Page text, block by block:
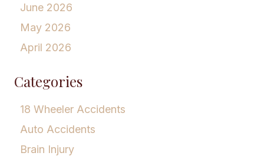
June 2026
May 2026
April 2026
Categories
18 Wheeler Accidents
Auto Accidents
Brain Injury